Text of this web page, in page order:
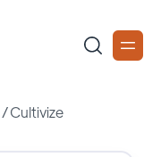
/Cultivize